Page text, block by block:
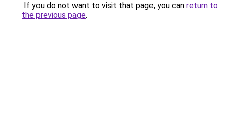
If you do not want to visit that page, you can return to
the previous page.